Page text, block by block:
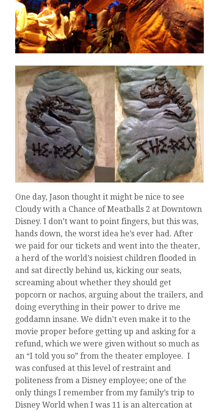
One day, Jason thought it might be nice to see
Cloudy with a Chance of Meatballs 2 at Downtown
Disney. I don’t want to point fingers, but this was,
hands down, the worst idea he’s ever had. After
we paid for our tickets and went into the theater,
a herd of the world’s noisiest children flooded in
and sat directly behind us, kicking our seats,
screaming about whether they should get
popcorn or nachos, arguing about the trailers, and
doing everything in their power to drive me
goddamn insane. We didn’t even make it to the
movie proper before getting up and asking for a
refund, which we were given without so much as
an “I told you so” from the theater employee. I
was confused at this level of restraint and
politeness from a Disney employee; one of the
only things I remember from my family’s trip to
Disney World when I was 11 is an altercation at